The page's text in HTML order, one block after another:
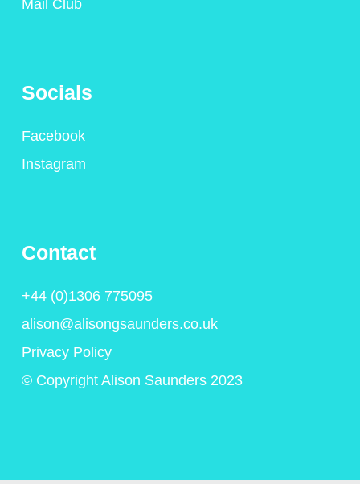
Mail Club
Socials
Facebook
Instagram
Contact
+44 (0)1306 775095
alison@alisongsaunders.co.uk
Privacy Policy
© Copyright Alison Saunders 2023